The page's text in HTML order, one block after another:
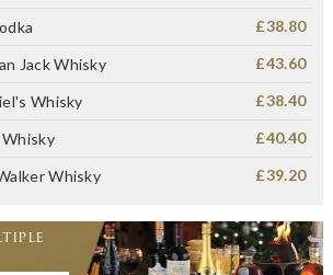
£38.80
Jack Whisky £43.60
Whisky £38.40
£40.40
Whisky £39.20